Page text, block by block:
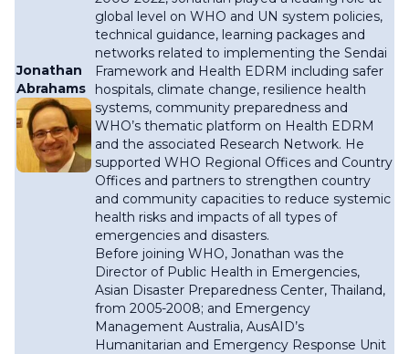
Jonathan
Abrahams
global level on WHO and UN system policies,
technical guidance, learning packages and
networks related to implementing the Sendai
Framework and Health EDRM including safer
hospitals, climate change, resilience health
systems, community preparedness and
WHO’s thematic platform on Health EDRM
and the associated Research Network. He
supported WHO Regional Offices and Country
Offices and partners to strengthen country
and community capacities to reduce systemic
health risks and impacts of all types of
emergencies and disasters.
Before joining WHO, Jonathan was the
Director of Public Health in Emergencies,
Asian Disaster Preparedness Center, Thailand,
from 2005-2008; and Emergency
Management Australia, AusAID’s
Humanitarian and Emergency Response Unit